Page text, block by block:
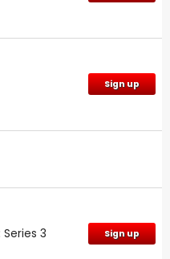
Sign up
3 Sign up